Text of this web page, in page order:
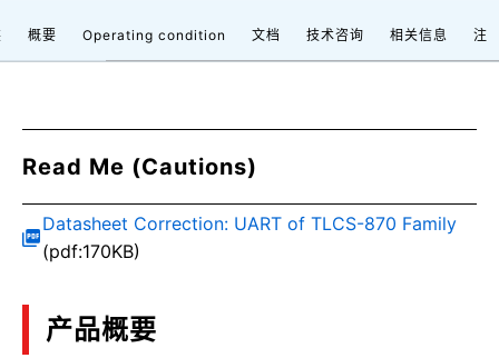
概要 Operating condition 文档 技术咨询 相关信息 注
Read Me (Cautions)
Datasheet Correction: UART of TLCS-870 Family
(pdf:170KB)
产品概要